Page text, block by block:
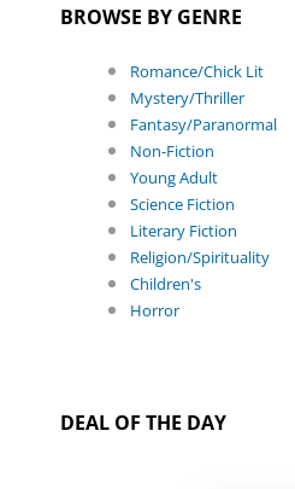
BROWSE BY GENRE
Romance/Chick Lit
Mystery/Thriller
Fantasy/Paranormal
Non-Fiction
Young Adult
Science Fiction
Literary Fiction
Religion/Spirituality
Children's
Horror
DEAL OF THE DAY